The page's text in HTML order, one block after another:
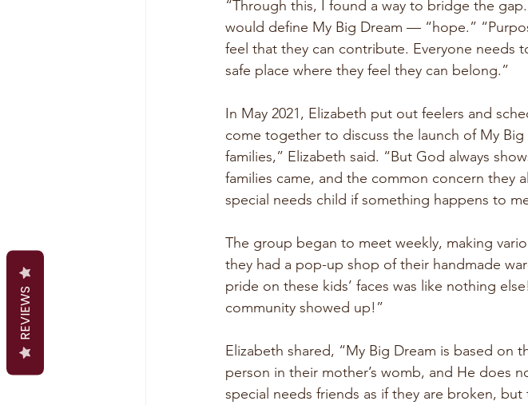
“Through this, I found a way to bridge the
would define My Big Dream — “hope.”
feel that they can contribute. Everyone needs
safe place where they feel they can belong.”
In May 2021, Elizabeth put out feelers and
come together to discuss the launch of My
families,” Elizabeth said. “But God always
families came, and the common concern they
special needs child if something happens to
The group began to meet weekly, making
they had a pop-up shop of their handmade
pride on these kids’ faces was like nothing
community showed up!”
Elizabeth shared, “My Big Dream is based on
person in their mother’s womb, and He does
special needs friends as if they are broken,
REVIEWS